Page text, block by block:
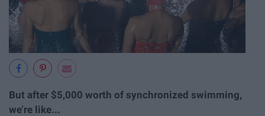
But after $5,000 worth of synchronized swimming,
we’re like...